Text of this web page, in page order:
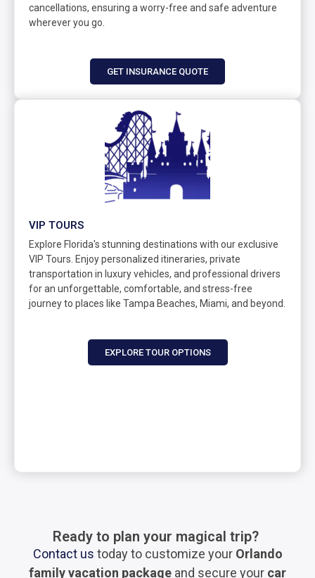
cancellations, ensuring a worry-free and safe adventure
wherever you go.
GET INSURANCE QUOTE
VIP TOURS
Explore Florida's stunning destinations with our exclusive
VIP Tours. Enjoy personalized itineraries, private
transportation in luxury vehicles, and professional drivers
for an unforgettable, comfortable, and stress-free
journey to places like Tampa Beaches, Miami, and beyond.
EXPLORE TOUR OPTIONS
Ready to plan your magical trip?
Contact us today to customize your Orlando
family vacation package and secure your car